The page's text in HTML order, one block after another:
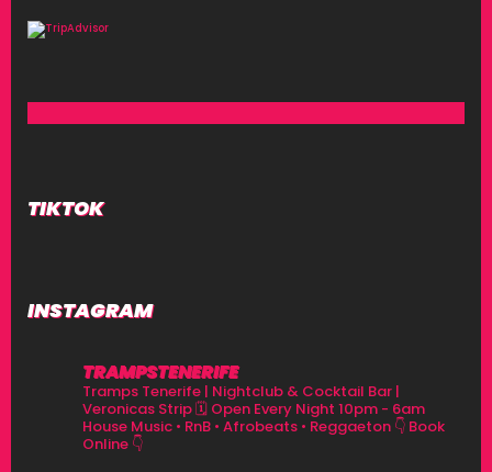
TIKTOK
INSTAGRAM
TRAMPSTENERIFE
Tramps Tenerife | Nightclub & Cocktail Bar |
Veronicas Strip🗓 Open Every Night 10pm - 6am
House Music • RnB • Afrobeats • Reggaeton 👇 Book
Online 👇